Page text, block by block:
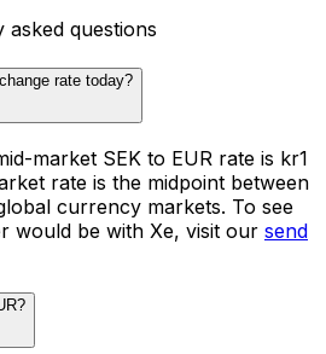
asked questions
rate today?
market SEK to EUR rate is kr1
rate is the midpoint between
currency markets. To see
would be with Xe, visit our send